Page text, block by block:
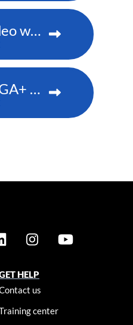
70 in. HD video wall display cube
67 in. HB SXGA+ DLP
HELP
us
center